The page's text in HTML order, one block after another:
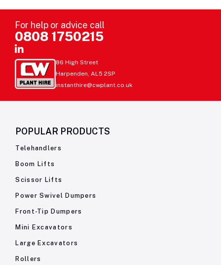
For help or advice call
0808 1750215
86 High Street
Harpenden, AL5 2SP
instanthire@cwplant.co.uk
POPULAR PRODUCTS
Telehandlers
Boom Lifts
Scissor Lifts
Power Swivel Dumpers
Front-Tip Dumpers
Mini Excavators
Large Excavators
Rollers